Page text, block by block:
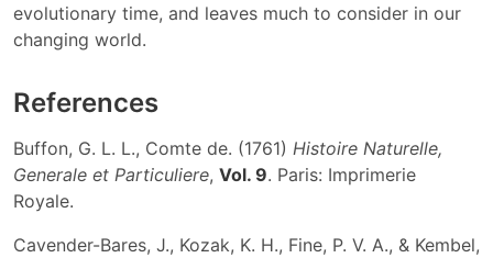
evolutionary time, and leaves much to consider in our
changing world.
References
Buffon, G. L. L., Comte de. (1761) Histoire Naturelle,
Generale et Particuliere, Vol. 9. Paris: Imprimerie
Royale.
Cavender-Bares, J., Kozak, K. H., Fine, P. V. A., & Kembel,